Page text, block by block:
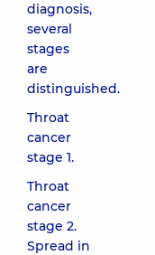
diagnosis,
several
stages
are
distinguished.
Throat
cancer
stage 1.
Throat
cancer
stage 2.
Spread in